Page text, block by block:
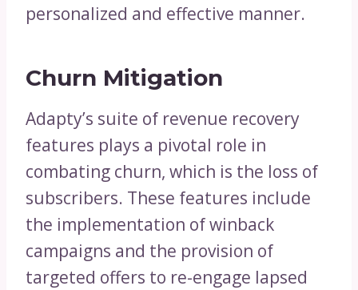
personalized and effective manner.
Churn Mitigation
Adapty’s suite of revenue recovery
features plays a pivotal role in
combating churn, which is the loss of
subscribers. These features include
the implementation of winback
campaigns and the provision of
targeted offers to re-engage lapsed